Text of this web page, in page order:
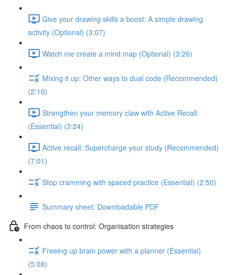
Give your drawing skills a boost: A simple drawing
activity (Optional) (3:07)
Watch me create a mind map (Optional) (3:26)
Mixing it up: Other ways to dual code (Recommended)
(2:10)
Strengthen your memory claw with Active Recall
(Essential) (3:24)
Active recall: Supercharge your study (Recommended)
(7:01)
Stop cramming with spaced practice (Essential) (2:50)
Summary sheet: Downloadable PDF
From chaos to control: Organisation strategies
Freeing up brain power with a planner (Essential)
(5:08)